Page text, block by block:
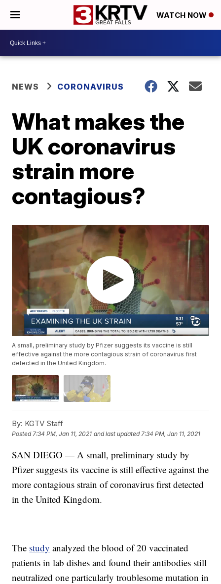
WATCH NOW
NEWS CORONAVIRUS
What makes the
UK coronavirus
strain more
contagious?
A small, preliminary study by Pfizer suggests its vaccine is still
effective against the more contagious strain of coronavirus first
detected in the United Kingdom.
By: KGTV Staff
Posted7:34 PM, Jan 11, 2021 and last updated 7:34 PM, Jan 11, 2021
SAN DIEGO — A small, preliminary study by
Pfizer suggests its vaccine is still effective against the
more contagious strain of coronavirus first detected
in the United Kingdom.
The study analyzed the blood of 20 vaccinated
patients in lab dishes and found their antibodies still
neutralized one particularly troublesome mutation in